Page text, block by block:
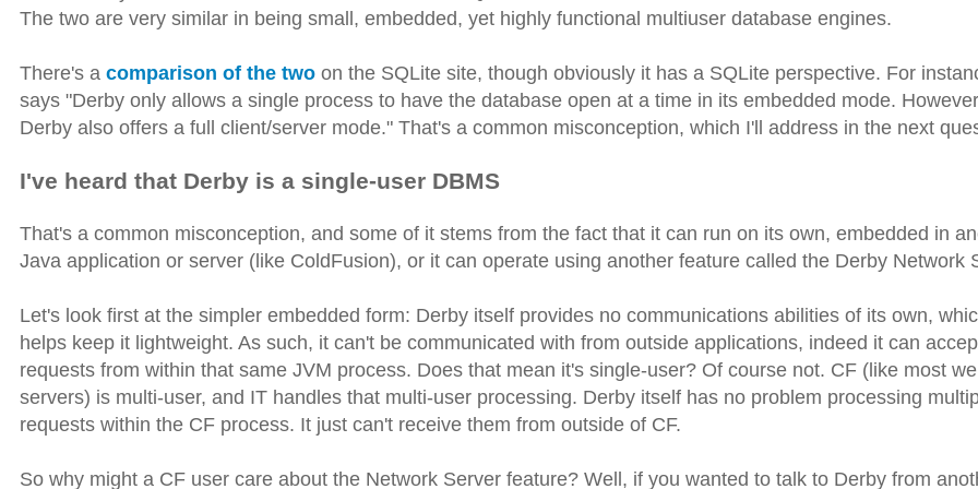
The two are very similar in being small, embedded, yet highly functional multiuser database engines.
There's a comparison of the two on the SQLite site, though obviously it has a SQLite perspective. For
says "Derby only allows a single process to have the database open at a time in its embedded mode.
Derby also offers a full client/server mode." That's a common misconception, which I'll address in the next
I've heard that Derby is a single-user DBMS
That's a common misconception, and some of it stems from the fact that it can run on its own, embedded in
Java application or server (like ColdFusion), or it can operate using another feature called the Derby Network
Let's look first at the simpler embedded form: Derby itself provides no communications abilities of its own,
helps keep it lightweight. As such, it can't be communicated with from outside applications, indeed it can
requests from within that same JVM process. Does that mean it's single-user? Of course not. CF (like most
servers) is multi-user, and IT handles that multi-user processing. Derby itself has no problem processing
requests within the CF process. It just can't receive them from outside of CF.
So why might a CF user care about the Network Server feature? Well, if you wanted to talk to Derby from